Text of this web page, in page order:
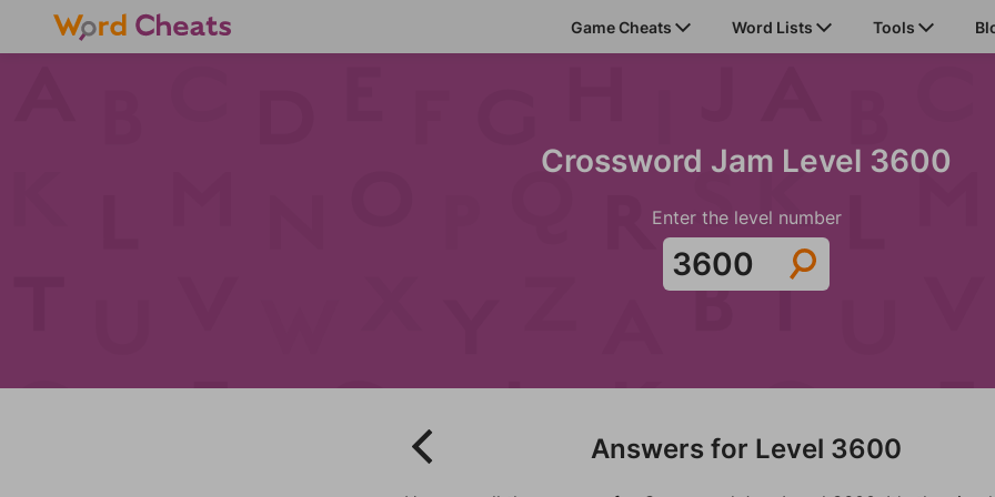
Game Cheats Word Lists Tools
Crossword Jam Level 3600
Enter the level number
Answers for Level 3600